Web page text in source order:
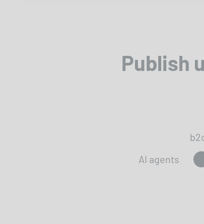
Publish
AI agents